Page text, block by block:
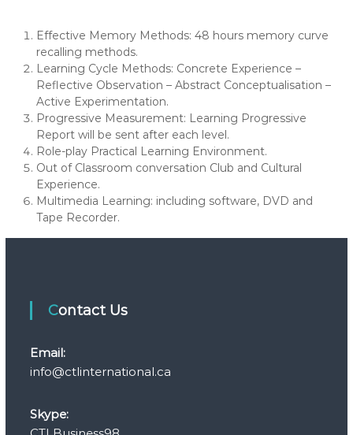
Effective Memory Methods: 48 hours memory curve
recalling methods.
Learning Cycle Methods: Concrete Experience –
Reflective Observation – Abstract Conceptualisation –
Active Experimentation.
Progressive Measurement: Learning Progressive
Report will be sent after each level.
Role-play Practical Learning Environment.
Out of Classroom conversation Club and Cultural
Experience.
Multimedia Learning: including software, DVD and
Tape Recorder.
Contact Us
Email:
info@ctlinternational.ca
Skype: